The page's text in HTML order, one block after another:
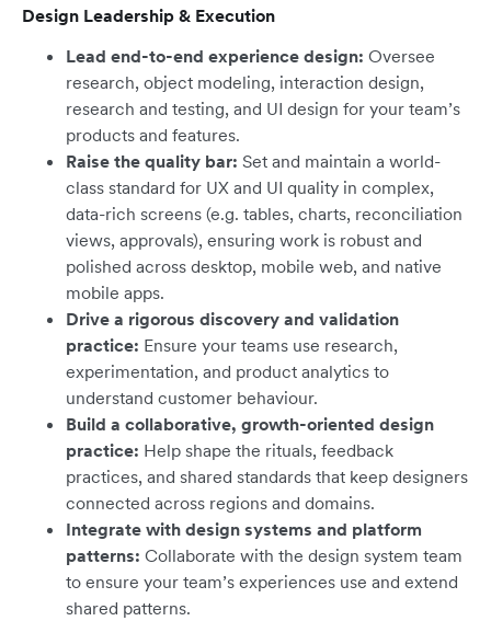
Design Leadership & Execution
Lead end-to-end experience design: Oversee
research, object modeling, interaction design,
research and testing, and UI design for your team’s
products and features.
Raise the quality bar: Set and maintain a world-
class standard for UX and UI quality in complex,
data-rich screens (e.g. tables, charts, reconciliation
views, approvals), ensuring work is robust and
polished across desktop, mobile web, and native
mobile apps.
Drive a rigorous discovery and validation
practice: Ensure your teams use research,
experimentation, and product analytics to
understand customer behaviour.
Build a collaborative, growth-oriented design
practice: Help shape the rituals, feedback
practices, and shared standards that keep designers
connected across regions and domains.
Integrate with design systems and platform
patterns: Collaborate with the design system team
to ensure your team’s experiences use and extend
shared patterns.